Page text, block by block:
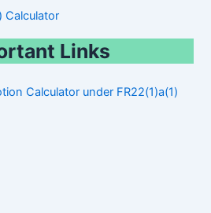
Calculator
Links
Calculator under FR22(1)a(1)